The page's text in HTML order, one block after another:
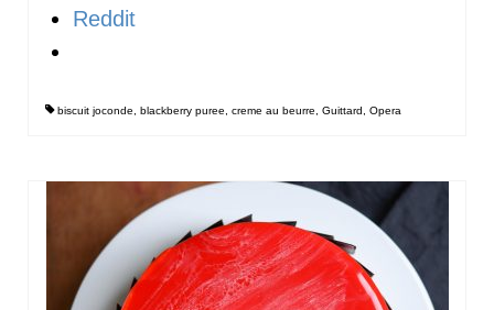
Reddit
biscuit joconde, blackberry puree, creme au beurre, Guittard, Opera